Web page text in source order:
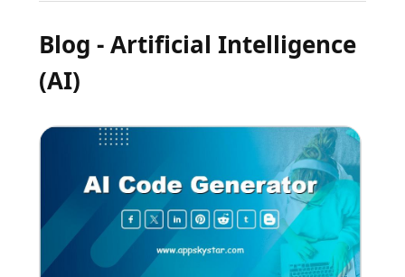
Blog - Artificial Intelligence
(AI)